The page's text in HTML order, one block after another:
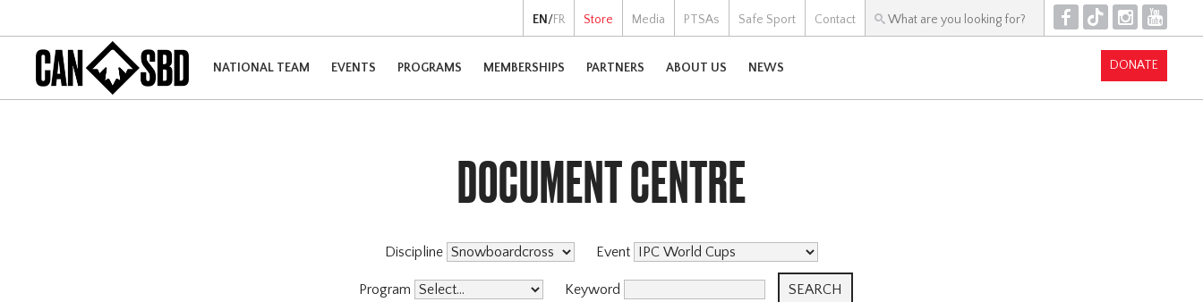
EN /FR Store Media PTSAs Safe Sport Contact F T I Y
NATIONAL TEAM EVENTS PROGRAMS MEMBERSHIPS PARTNERS ABOUT US NEWS DONATE
DOCUMENT CENTRE
Discipline Event
Program Keyword